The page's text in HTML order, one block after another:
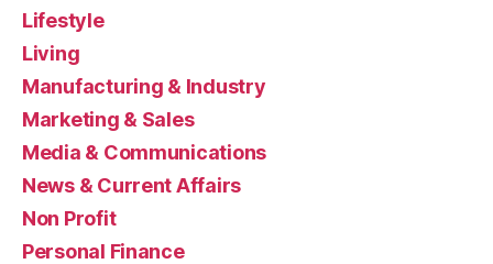
Lifestyle
Living
Manufacturing & Industry
Marketing & Sales
Media & Communications
News & Current Affairs
Non Profit
Personal Finance